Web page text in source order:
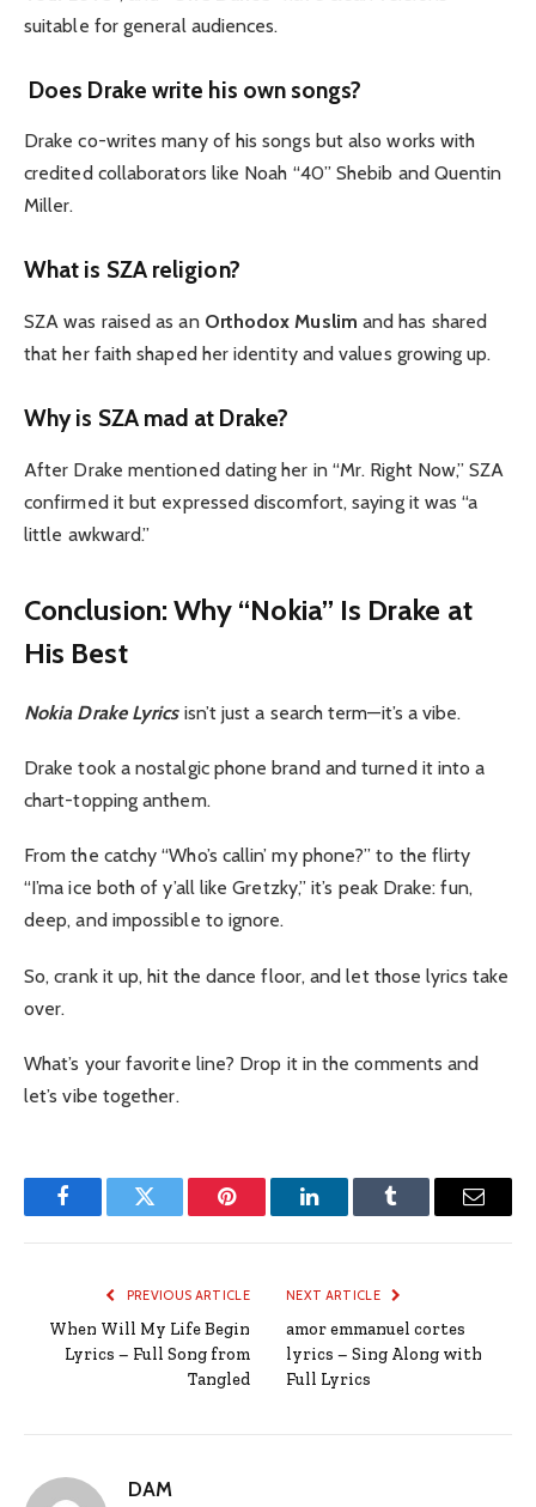
suitable for general audiences.
Does Drake write his own songs?
Drake co-writes many of his songs but also works with
credited collaborators like Noah “40” Shebib and Quentin
Miller.
What is SZA religion?
SZA was raised as an Orthodox Muslim and has shared
that her faith shaped her identity and values growing up.
Why is SZA mad at Drake?
After Drake mentioned dating her in “Mr. Right Now,” SZA
confirmed it but expressed discomfort, saying it was “a
little awkward.”
Conclusion: Why “Nokia” Is Drake at
His Best
Nokia Drake Lyricsisn’t just a search term—it’s a vibe.
Drake took a nostalgic phone brand and turned it into a
chart-topping anthem.
From the catchy “Who’s callin’ my phone?” to the flirty
“I’ma ice both of y’all like Gretzky,” it’s peak Drake: fun,
deep, and impossible to ignore.
So, crank it up, hit the dance floor, and let those lyrics take
over.
What’s your favorite line? Drop it in the comments and
let’s vibe together.
FacebookTwitter Pinterest LinkedInTumblr Email
PREVIOUS ARTICLE
When Will My Life Begin
Lyrics – Full Song from
Tangled
NEXT ARTICLE
amor emmanuel cortes
lyrics – Sing Along with
Full Lyrics
DAM